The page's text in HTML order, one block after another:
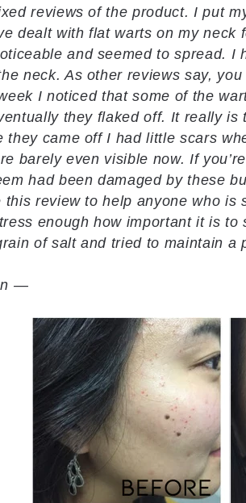
reviews of the product. I put
dealt with flat warts on my neck
and seemed to spread.
neck. As other reviews say,
I noticed that some of the
they flaked off. It really
they came off I had little scars
barely even visible now. If
had been damaged by these
this review to help anyone who
enough how important it is
of salt and tried to maintain a
—